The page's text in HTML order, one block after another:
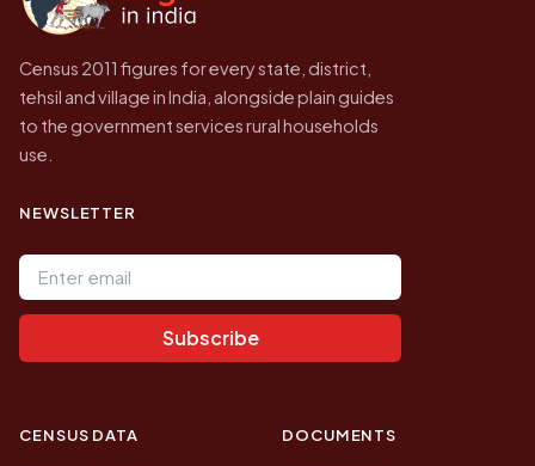
Census 2011 figures for every state, district,
tehsil and village in India, alongside plain guides
to the government services rural households
use.
NEWSLETTER
Email address
Subscribe
CENSUS DATA DOCUMENTS